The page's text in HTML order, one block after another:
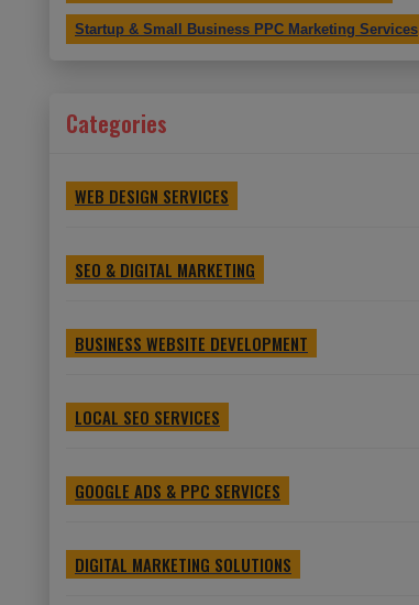
Startup & Small Business PPC Marketing Services
Categories
WEB DESIGN SERVICES
SEO & DIGITAL MARKETING
BUSINESS WEBSITE DEVELOPMENT
LOCAL SEO SERVICES
GOOGLE ADS & PPC SERVICES
DIGITAL MARKETING SOLUTIONS